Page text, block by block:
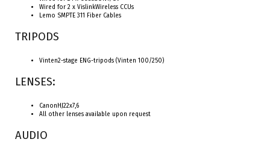
Wired for 2 x VislinkWireless CCUs
Lemo SMPTE 311 Fiber Cables
TRIPODS
Vinten2-stage ENG-tripods (Vinten 100/250)
LENSES:
CanonHJ22x7,6
All other lenses available upon request
AUDIO